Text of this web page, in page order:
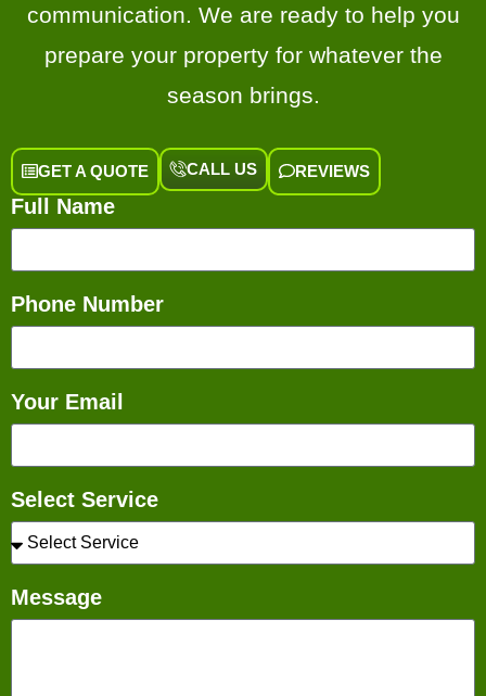
communication. We are ready to help you
prepare your property for whatever the
season brings.
GET A QUOTE CALL US REVIEWS
Full Name
Phone Number
Your Email
Select Service
Message